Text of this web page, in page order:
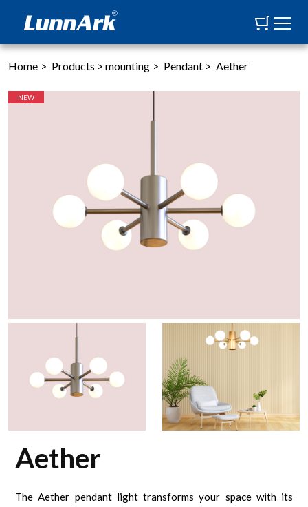
Home > Products > mounting > Pendant > Aether
NEW
Aether
The Aether pendant light transforms your space with its